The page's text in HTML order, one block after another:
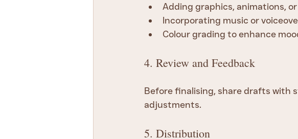
Adding graphics, animations,
Incorporating music or
Colour grading to enhance
4. Review and Feedback
Before finalising, share drafts with
adjustments.
5. Distribution